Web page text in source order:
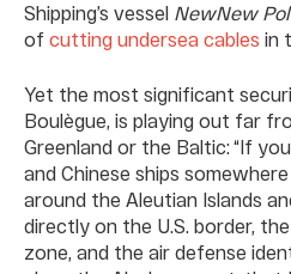
Shipping’s vessel NewNew
of cutting undersea cables in
Yet the most significant
Boulègue, is playing out far
Greenland or the Baltic: “If
and Chinese ships
around the Aleutian Islands
directly on the U.S. border,
zone, and the air defense